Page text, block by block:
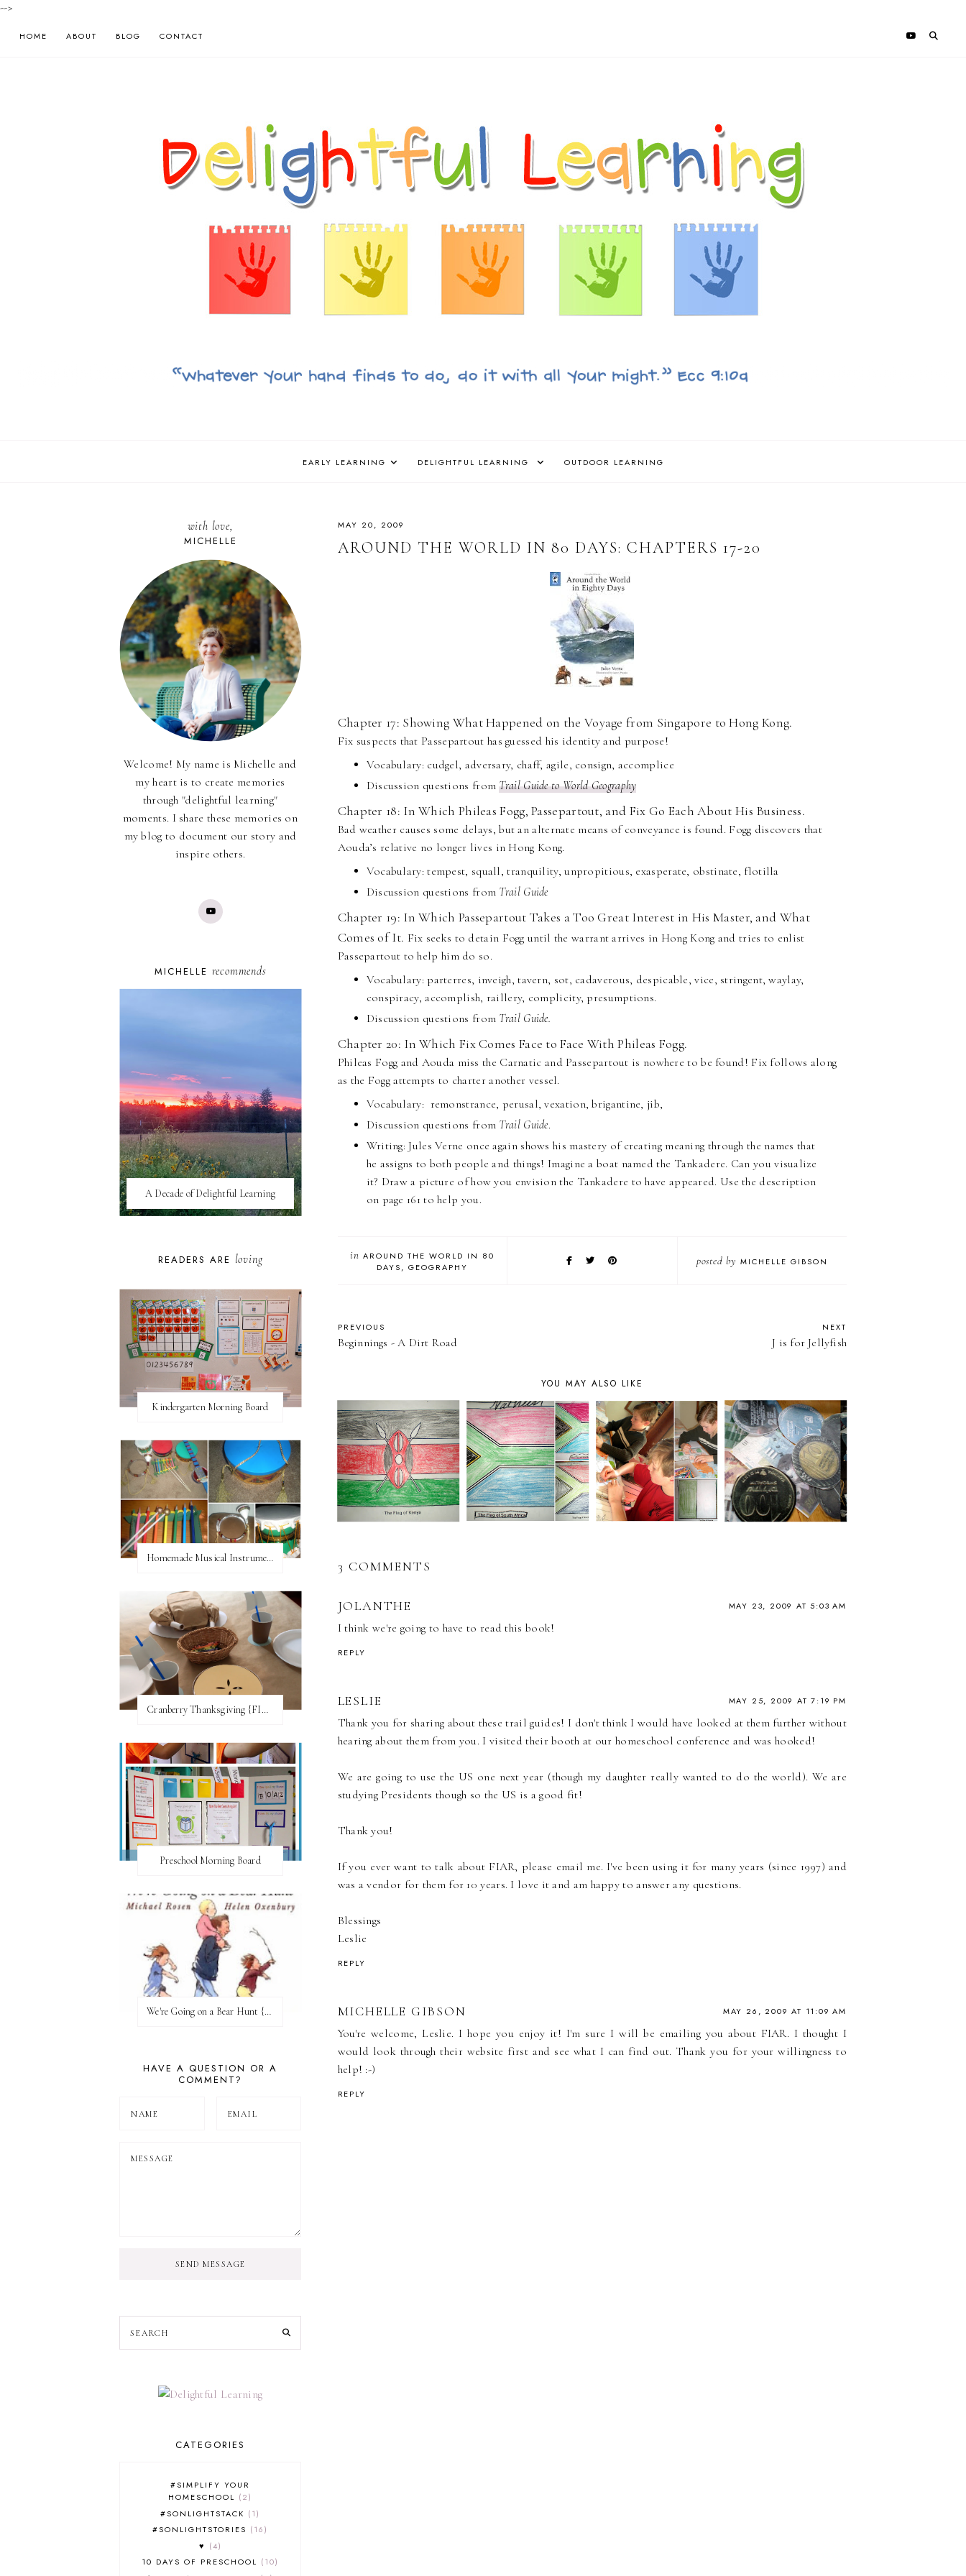
-->
HOME ABOUT BLOG CONTACT
EARLY LEARNING DELIGHTFUL LEARNING OUTDOOR LEARNING
MAY 20, 2009
AROUND THE WORLD IN 80 DAYS: CHAPTERS 17-20
Chapter 17: Showing What Happened on the Voyage from Singapore to Hong Kong.
Fix suspects that Passepartout has guessed his identity and purpose!
Vocabulary: cudgel, adversary, chaff, agile, consign, accomplice
Discussion questions fromTrail Guide to World Geography
Chapter 18: In Which Phileas Fogg, Passepartout, and Fix Go Each About His Business.
Bad weather causes some delays, but an alternate means of conveyance is found. Fogg discovers that
Aouda’s relative no longer lives in Hong Kong.
Vocabulary: tempest, squall, tranquility, unpropitious, exasperate, obstinate, flotilla
Discussion questions from Trail Guide
Chapter 19: In Which Passepartout Takes a Too Great Interest in His Master, and What
Comes of It. Fix seeks to detain Fogg until the warrant arrives in Hong Kong and tries to enlist
Passepartout to help him do so.
Vocabulary: parterres, inveigh, tavern, sot, cadaverous, despicable, vice, stringent, waylay,
conspiracy, accomplish, raillery, complicity, presumptions.
Discussion questions from Trail Guide.
Chapter 20: In Which Fix Comes Face to Face With Phileas Fogg.
Phileas Fogg and Aouda miss the Carnatic and Passepartout is nowhere to be found! Fix follows along
as the Fogg attempts to charter another vessel.
Vocabulary: remonstrance, perusal, vexation, brigantine, jib,
Discussion questions from Trail Guide.
Writing: Jules Verne once again shows his mastery of creating meaning through the names that
he assigns to both people and things! Imagine a boat named the Tankadere. Can you visualize
it? Draw a picture of how you envision the Tankadere to have appeared. Use the description
on page 161 to help you.
in AROUND THE WORLD IN 80
DAYS
GEOGRAPHY posted by MICHELLE GIBSON
PREVIOUS
Beginnings - A Dirt Road
NEXT
J is for Jellyfish
YOU MAY ALSO LIKE
3 COMMENTS
JOLANTHE MAY 23, 2009 AT 5:03 AM
I think we're going to have to read this book!
REPLY
LESLIE MAY 25, 2009 AT 7:19 PM
Thank you for sharing about these trail guides! I don't think I would have looked at them further without
hearing about them from you. I visited their booth at our homeschool conference and was hooked!
We are going to use the US one next year (though my daughter really wanted to do the world). We are
studying Presidents though so the US is a good fit!
Thank you!
If you ever want to talk about FIAR, please email me. I've been using it for many years (since 1997) and
was a vendor for them for 10 years. I love it and am happy to answer any questions.
Blessings
Leslie
REPLY
MICHELLE GIBSON MAY 26, 2009 AT 11:09 AM
You're welcome, Leslie. I hope you enjoy it! I'm sure I will be emailing you about FIAR. I thought I
would look through their website first and see what I can find out. Thank you for your willingness to
help! :-)
REPLY
with love,
MICHELLE
Welcome! My name is Michelle and
my heart is to create memories
through "delightful learning"
moments. I share these memories on
my blog to document our story and
inspire others.
MICHELLE recommends
A Decade of Delightful Learning
READERS ARE loving
Kindergarten Morning Board
Homemade Musical Instruments
Cranberry Thanksgiving {FI♥AR}
Preschool Morning Board
We're Going on a Bear Hunt {Before FI♥AR}
HAVE A QUESTION OR A
COMMENT?
SEND MESSAGE
CATEGORIES
#SIMPLIFY YOUR
HOMESCHOOL
2
#SONLIGHTSTACK
1
#SONLIGHTSTORIES
16
♥
4
10 DAYS OF PRESCHOOL
10